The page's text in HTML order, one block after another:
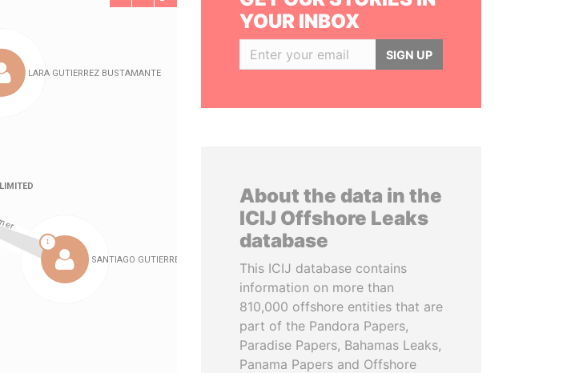
YOUR INBOX
SIGN UP
About the data in the
ICIJ Offshore Leaks
database
This ICIJ database contains
information on more than
810,000 offshore entities that are
part of the Pandora Papers,
Paradise Papers, Bahamas Leaks,
Panama Papers and Offshore